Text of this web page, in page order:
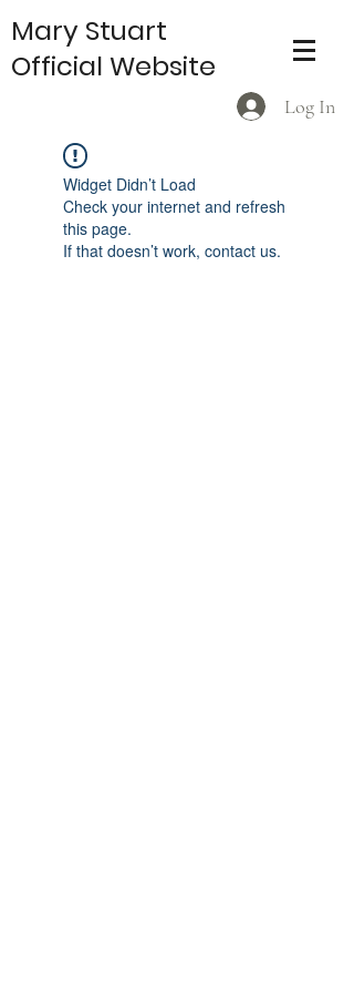
Log In
Mary Stuart
Official Website
Widget Didn’t Load
Check your internet and refresh
this page.
If that doesn’t work, contact us.